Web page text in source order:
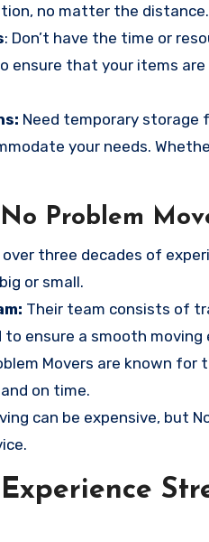
no matter the distance.
: Don’t have the time or
ensure that your items
Need temporary storage
your needs.
Problem
over three decades of
or small.
Their team consists of
to ensure a smooth moving
Movers are known
on time.
can be expensive, but